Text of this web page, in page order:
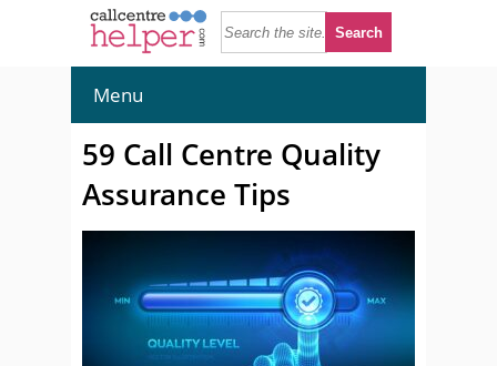
Menu
59 Call Centre Quality
Assurance Tips